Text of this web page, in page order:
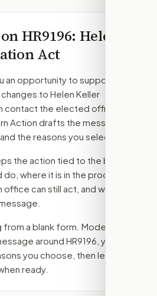
HR9196: Helen
Act
an opportunity to support,
to Helen Keller
contact the elected officials
Action drafts the message
the reasons you select.
the action tied to the bill
where it is in the process
office can still act, and what
a blank form. Modern
around HR9196 , your
you choose, then lets
ready.